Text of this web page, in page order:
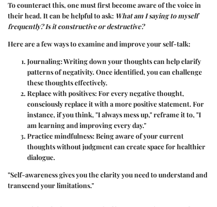
To counteract this, one must first become aware of the voice in
their head. It can be helpful to ask: What am I saying to myself
frequently? Is it constructive or destructive?
Here are a few ways to examine and improve your self-talk:
Journaling: Writing down your thoughts can help clarify
patterns of negativity. Once identified, you can challenge
these thoughts effectively.
Replace with positives: For every negative thought,
consciously replace it with a more positive statement. For
instance, if you think, "I always mess up," reframe it to, "I
am learning and improving every day."
Practice mindfulness: Being aware of your current
thoughts without judgment can create space for healthier
dialogue.
"Self-awareness gives you the clarity you need to understand and
transcend your limitations."